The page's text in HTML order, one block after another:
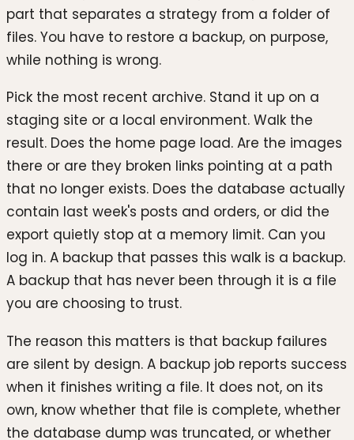
part that separates a strategy from a folder of
files. You have to restore a backup, on purpose,
while nothing is wrong.
Pick the most recent archive. Stand it up on a
staging site or a local environment. Walk the
result. Does the home page load. Are the images
there or are they broken links pointing at a path
that no longer exists. Does the database actually
contain last week's posts and orders, or did the
export quietly stop at a memory limit. Can you
log in. A backup that passes this walk is a backup.
A backup that has never been through it is a file
you are choosing to trust.
The reason this matters is that backup failures
are silent by design. A backup job reports success
when it finishes writing a file. It does not, on its
own, know whether that file is complete, whether
the database dump was truncated, or whether